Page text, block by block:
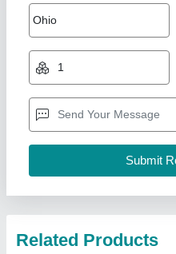
Plastic Vegetable
₹ 395
Brand
Capacity: 48L
Color : Green, Yellow etc
Country of Origin: Made in
Swift Industrial Pallets,